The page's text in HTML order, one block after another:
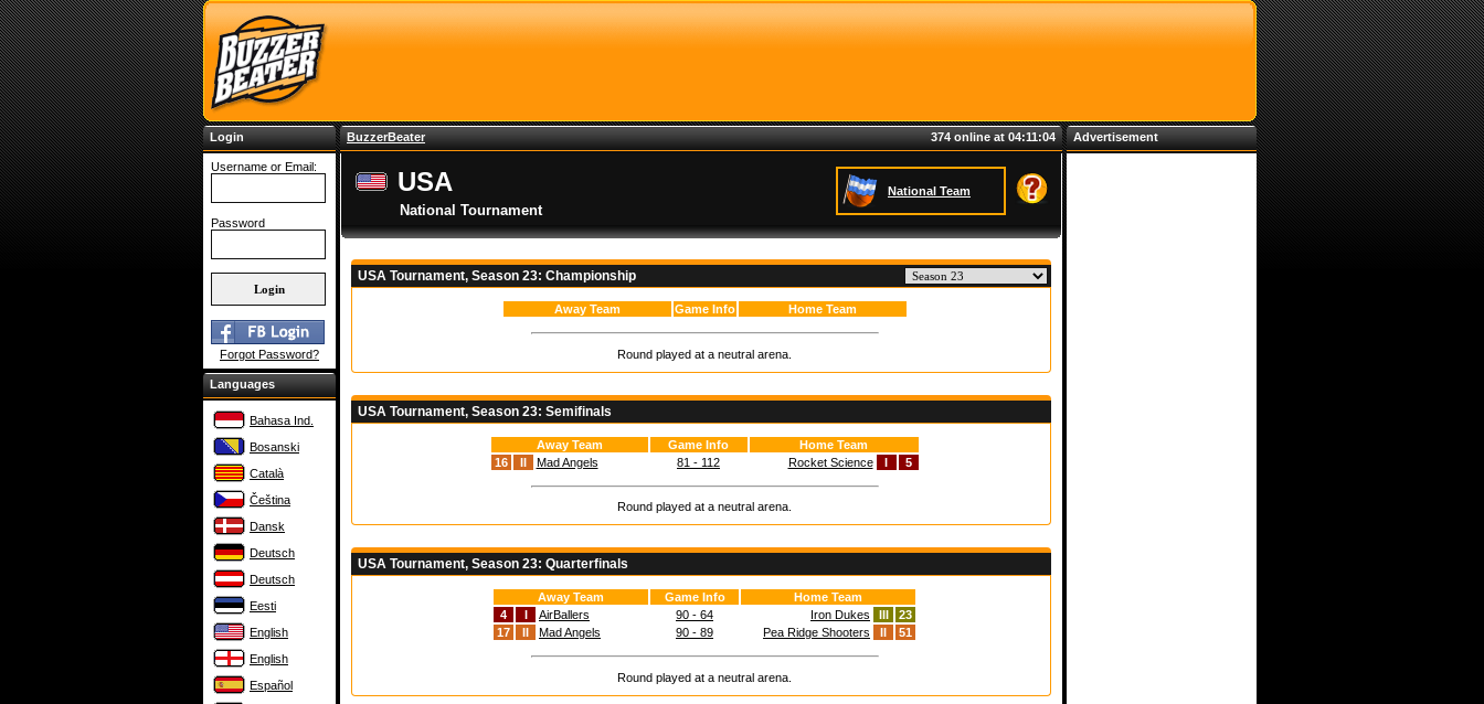
Login
Username or Email:
Password
Forgot Password?
Languages
Bahasa Ind.
Bosanski
Català
Čeština
Dansk
Deutsch
Deutsch
Eesti
English
English
Español
BuzzerBeater 374 online at 04:11:04
USA
National Tournament
National Team
USA Tournament, Season 23: Championship
Away Team Game Info Home Team
Round played at a neutral arena.
USA Tournament, Season 23: Semifinals
Away Team Game Info
Home Team
16
II Mad Angels 81 - 112 Rocket Science I 5
Round played at a neutral arena.
USA Tournament, Season 23: Quarterfinals
Away Team Game Info
Home Team
4
I AirBallers 90 - 64 Iron Dukes III
23
17
II Mad Angels 90 - 89 Pea Ridge Shooters II 51
Round played at a neutral arena.
Advertisement